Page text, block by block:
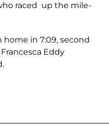
raced up the mile-
home in 7:09, second
Eddy